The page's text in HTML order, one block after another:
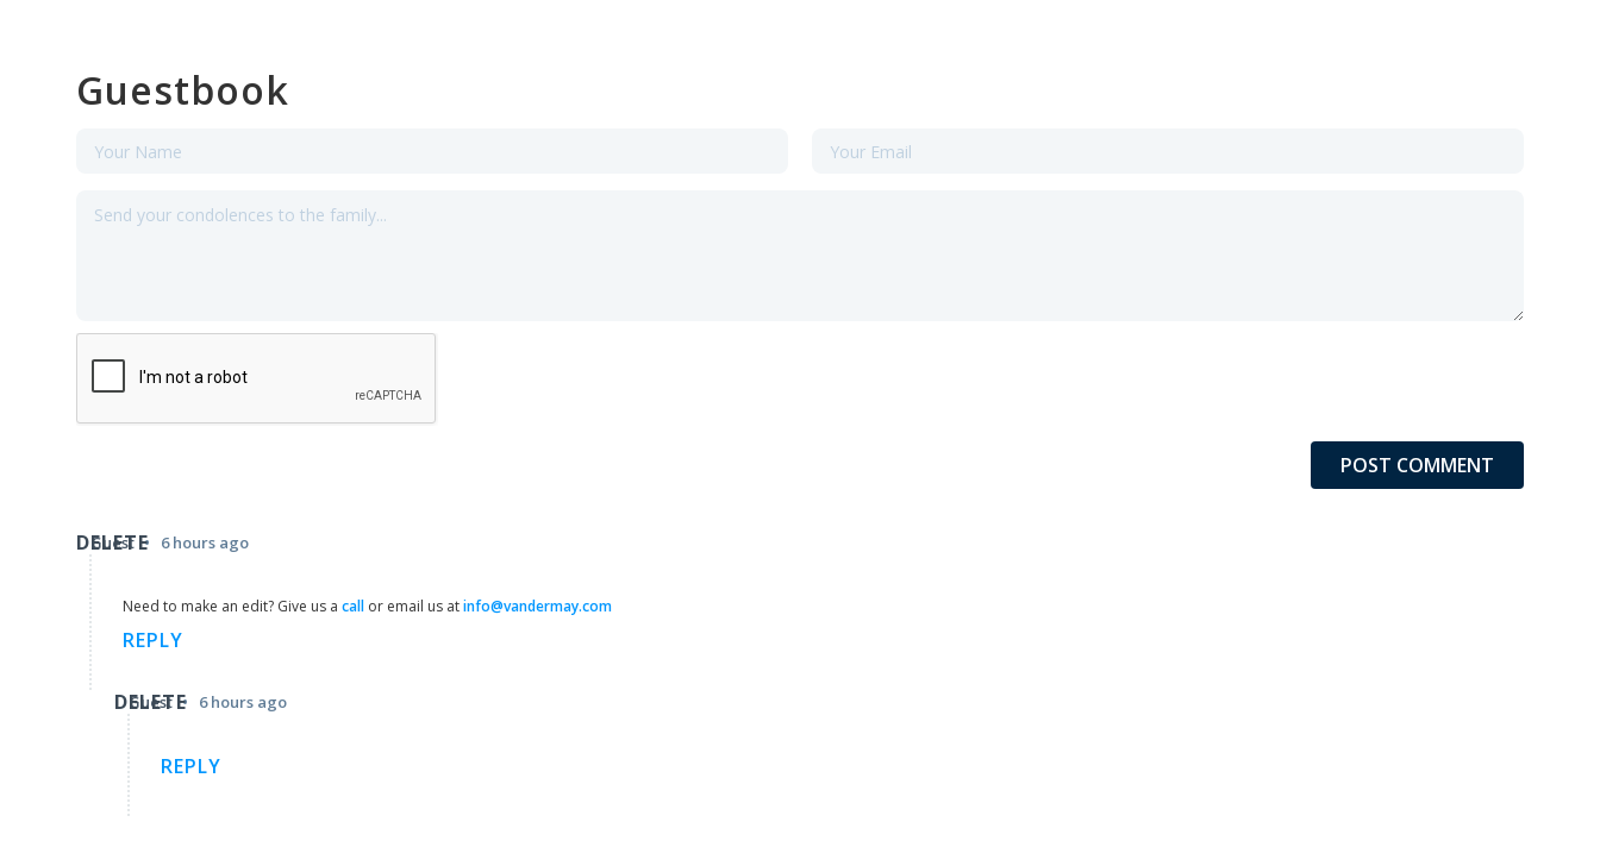
Guestbook
Guest • 6 hours ago
DELETE
Need to make an edit? Give us a call or email us atinfo@vandermay.com
REPLY
Guest • 6 hours ago
DELETE
REPLY